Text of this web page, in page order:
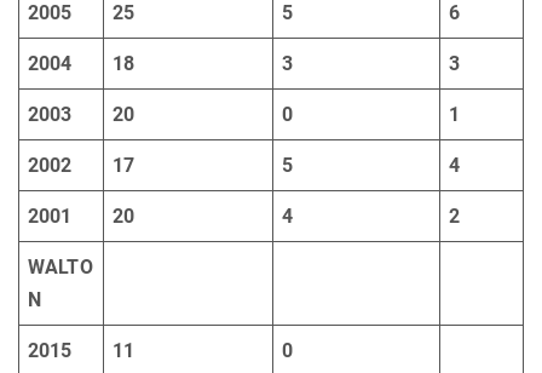
2005 25 5 6
2004 18 3 3
2003 20 0 1
2002 17 5 4
2001 20 4 2
WALTO
N
2015 11 0